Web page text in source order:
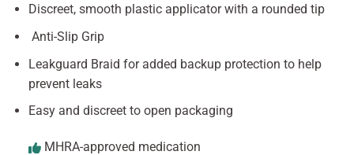
Discreet, smooth plastic applicator with a rounded tip
Anti-Slip Grip
Leakguard Braid for added backup protection to help
prevent leaks
Easy and discreet to open packaging
MHRA-approved medication